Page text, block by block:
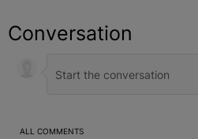
Conversation
ALL COMMENTS